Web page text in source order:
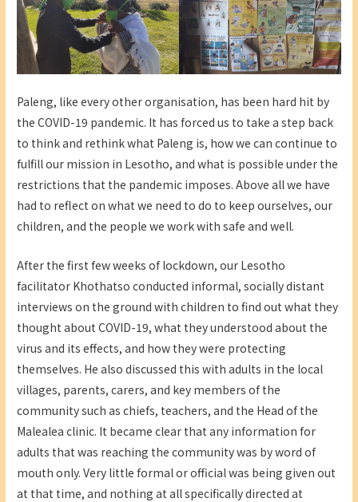
Paleng, like every other organisation, has been hard hit by
the COVID-19 pandemic. It has forced us to take a step back
to think and rethink what Paleng is, how we can continue to
fulfill our mission in Lesotho, and what is possible under the
restrictions that the pandemic imposes. Above all we have
had to reflect on what we need to do to keep ourselves, our
children, and the people we work with safe and well.
After the first few weeks of lockdown, our Lesotho
facilitator Khothatso conducted informal, socially distant
interviews on the ground with children to find out what they
thought about COVID-19, what they understood about the
virus and its effects, and how they were protecting
themselves. He also discussed this with adults in the local
villages, parents, carers, and key members of the
community such as chiefs, teachers, and the Head of the
Malealea clinic. It became clear that any information for
adults that was reaching the community was by word of
mouth only. Very little formal or official was being given out
at that time, and nothing at all specifically directed at